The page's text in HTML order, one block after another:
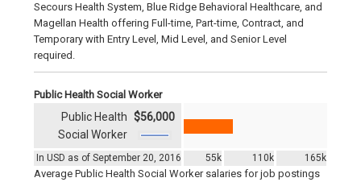
Secours Health System, Blue Ridge Behavioral Healthcare, and
Magellan Health offering Full-time, Part-time, Contract, and
Temporary with Entry Level, Mid Level, and Senior Level
required.
Public Health Social Worker
In USD as of September 20, 2016 55k 110k 165k
Public Health
Social Worker
$56,000
Average Public Health Social Worker salaries for job postings